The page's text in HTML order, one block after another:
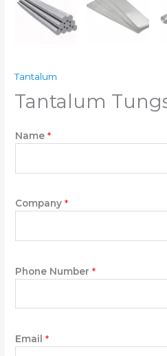
Tantalum
Tantalum
Name*
Company*
Phone Number*
r
Email*